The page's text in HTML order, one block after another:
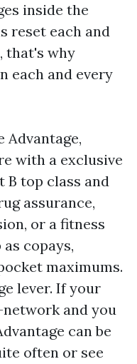
inside the
reset each and
that's why
each and every
Advantage,
with a exclusive
B top class and
assurance,
or a fitness
copays,
maximums.
lever. If your
and you
can be
often or see